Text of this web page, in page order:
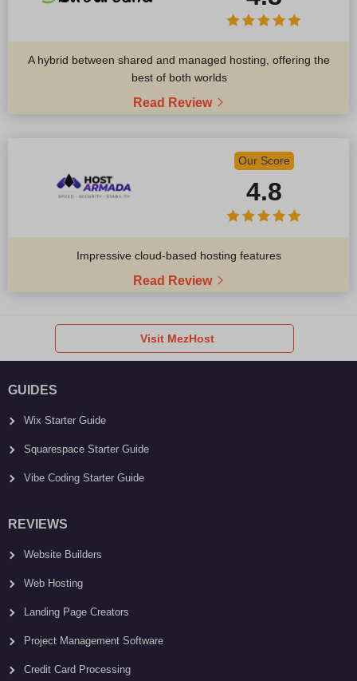
A hybrid between shared and managed hosting, offering the
best of both worlds
Read Review
Our Score
4.8
Impressive cloud-based hosting features
Read Review
Visit MezHost
GUIDES
Wix Starter Guide
Squarespace Starter Guide
Vibe Coding Starter Guide
REVIEWS
Website Builders
Web Hosting
Landing Page Creators
Project Management Software
Credit Card Processing